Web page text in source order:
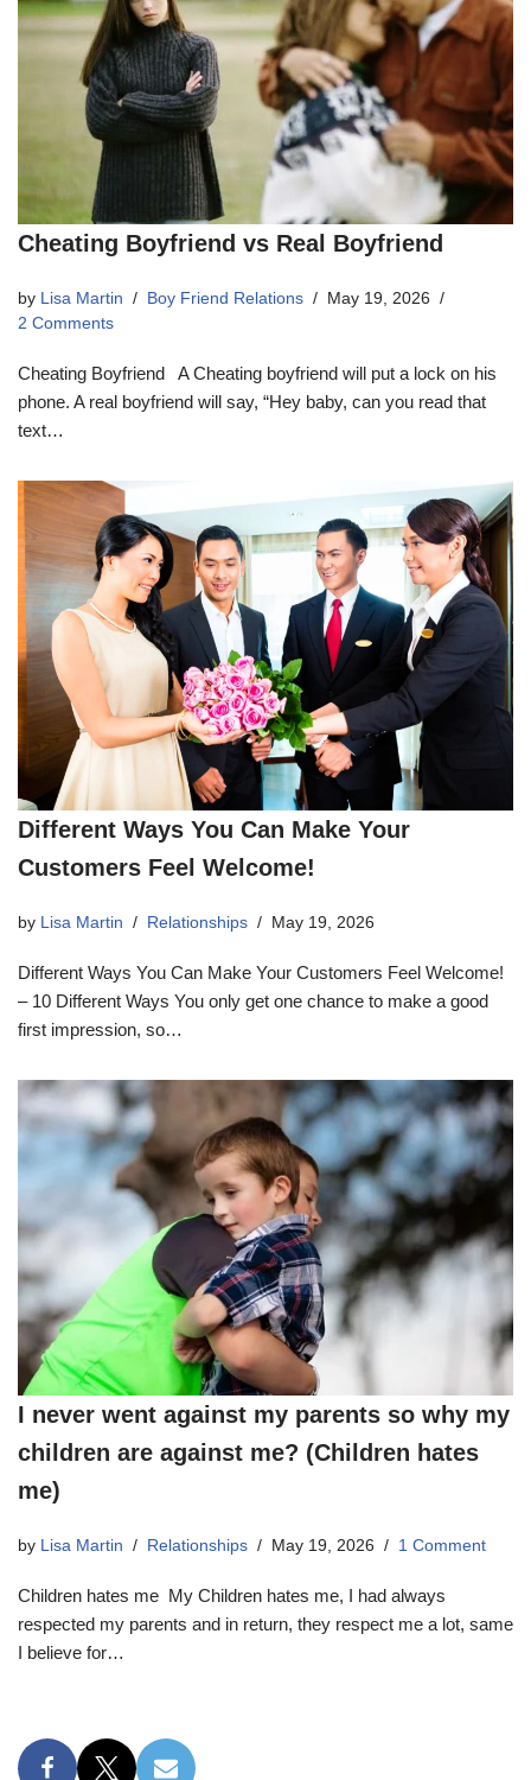
Cheating Boyfriend vs Real Boyfriend
by Lisa Martin Boy Friend Relations
May 19, 2026
2 Comments
Cheating Boyfriend A Cheating boyfriend will put a lock on his
phone. A real boyfriend will say, “Hey baby, can you read that
text…
Different Ways You Can Make Your
Customers Feel Welcome!
by Lisa Martin Relationships May 19, 2026
Different Ways You Can Make Your Customers Feel Welcome!
– 10 Different Ways You only get one chance to make a good
first impression, so…
I never went against my parents so why my
children are against me? (Children hates
me)
by Lisa Martin Relationships May 19, 2026 1 Comment
Children hates me My Children hates me, I had always
respected my parents and in return, they respect me a lot, same
I believe for…